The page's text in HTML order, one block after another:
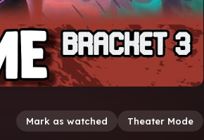
Mark as watched Theater Mode